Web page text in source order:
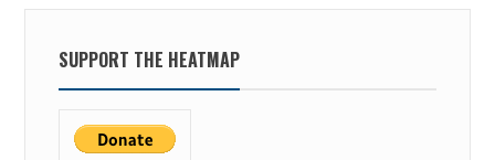
SUPPORT THE HEATMAP